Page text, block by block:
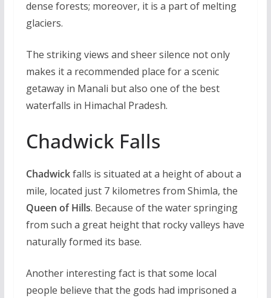
dense forests; moreover, it is a part of melting
glaciers.
The striking views and sheer silence not only
makes it a recommended place for a scenic
getaway in Manali but also one of the best
waterfalls in Himachal Pradesh.
Chadwick Falls
Chadwickfalls is situated at a height of about a
mile, located just 7 kilometres from Shimla, the
Queen of Hills. Because of the water springing
from such a great height that rocky valleys have
naturally formed its base.
Another interesting fact is that some local
people believe that the gods had imprisoned a